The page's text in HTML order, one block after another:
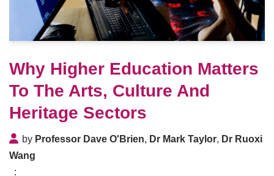
Why Higher Education Matters
To The Arts, Culture And
Heritage Sectors
by Professor Dave O'Brien, Dr Mark Taylor, Dr Ruoxi
Wang